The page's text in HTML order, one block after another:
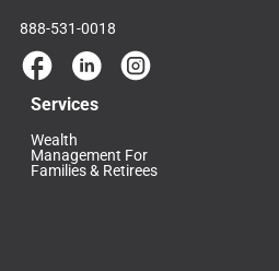
888-531-0018
Services
Wealth
Management For
Families & Retirees